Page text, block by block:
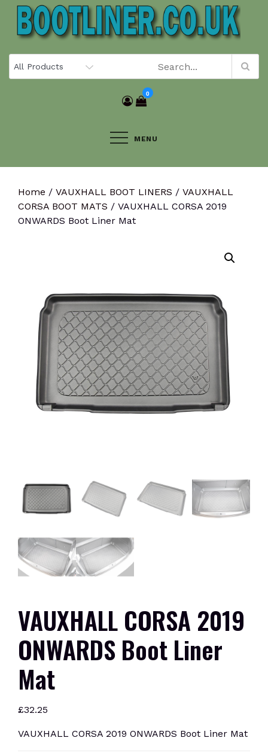
Skip
content
0
MENU
Home / VAUXHALL BOOT LINERS / VAUXHALL
CORSA BOOT MATS / VAUXHALL CORSA 2019
ONWARDS Boot Liner Mat
VAUXHALL CORSA 2019
ONWARDS Boot Liner
Mat
£32.25
VAUXHALL CORSA 2019 ONWARDS Boot Liner Mat